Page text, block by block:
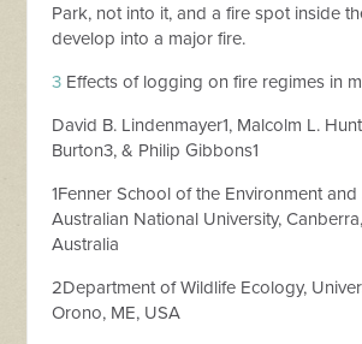
Park, not into it, and a fire spot inside
develop into a major fire.
3 Effects of logging on fire regimes in
David B. Lindenmayer1, Malcolm L.
Burton3, & Philip Gibbons1
1Fenner School of the Environment and
Australian National University,
Australia
2Department of Wildlife Ecology,
Orono, ME, USA